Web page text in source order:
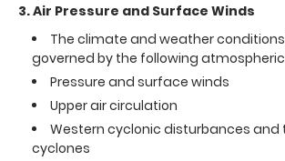
3. Air Pressure and Surface Winds
The climate and weather
governed by the following
Pressure and surface winds
Upper air circulation
Western cyclonic disturbances and
cyclones